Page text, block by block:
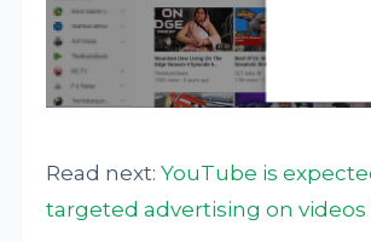
Read next:YouTube is
targeted advertising on videos